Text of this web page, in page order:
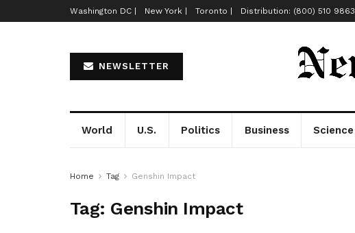
Washington DC | New York | Toronto | Distribution: (800) 510 9863
NEWSLETTER
World U.S. Politics Business Science
Home Tag Genshin Impact
Tag: Genshin Impact